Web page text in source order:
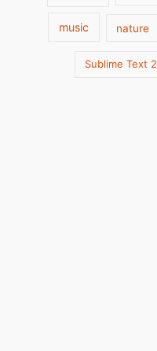
music nature
Sublime Text 2